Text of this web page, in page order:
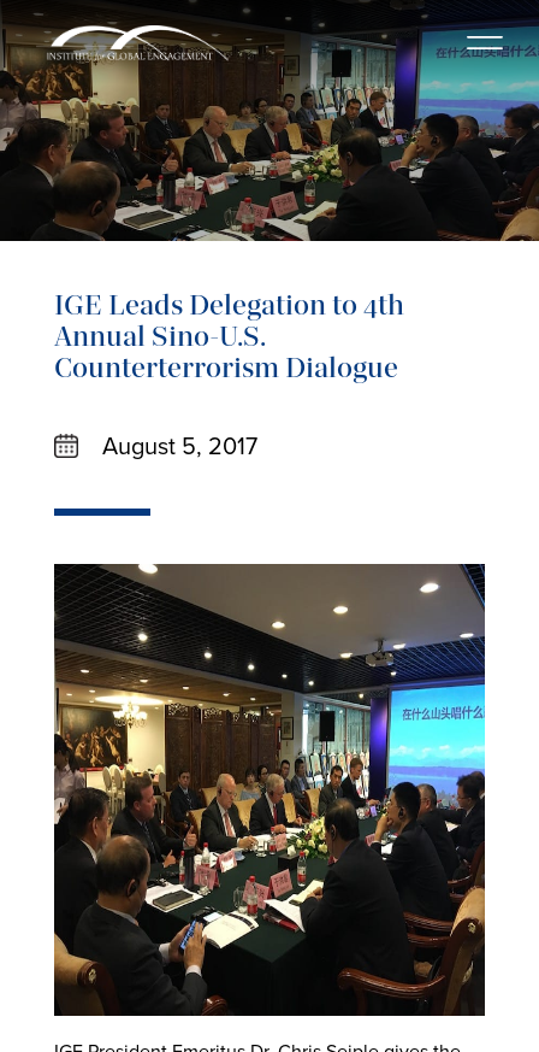
IGE Leads Delegation to 4th
Annual Sino-U.S.
Counterterrorism Dialogue
August 5, 2017